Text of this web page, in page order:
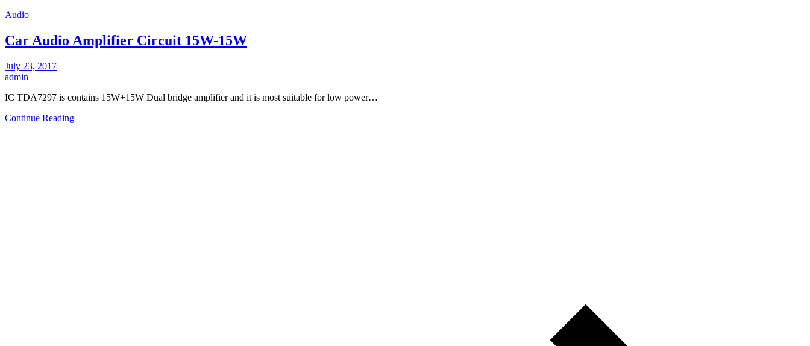
Audio
Car Audio Amplifier Circuit 15W-15W
July 23, 2017
admin
IC TDA7297 is contains 15W+15W Dual bridge amplifier and it is most suitable for low power…
Continue Reading